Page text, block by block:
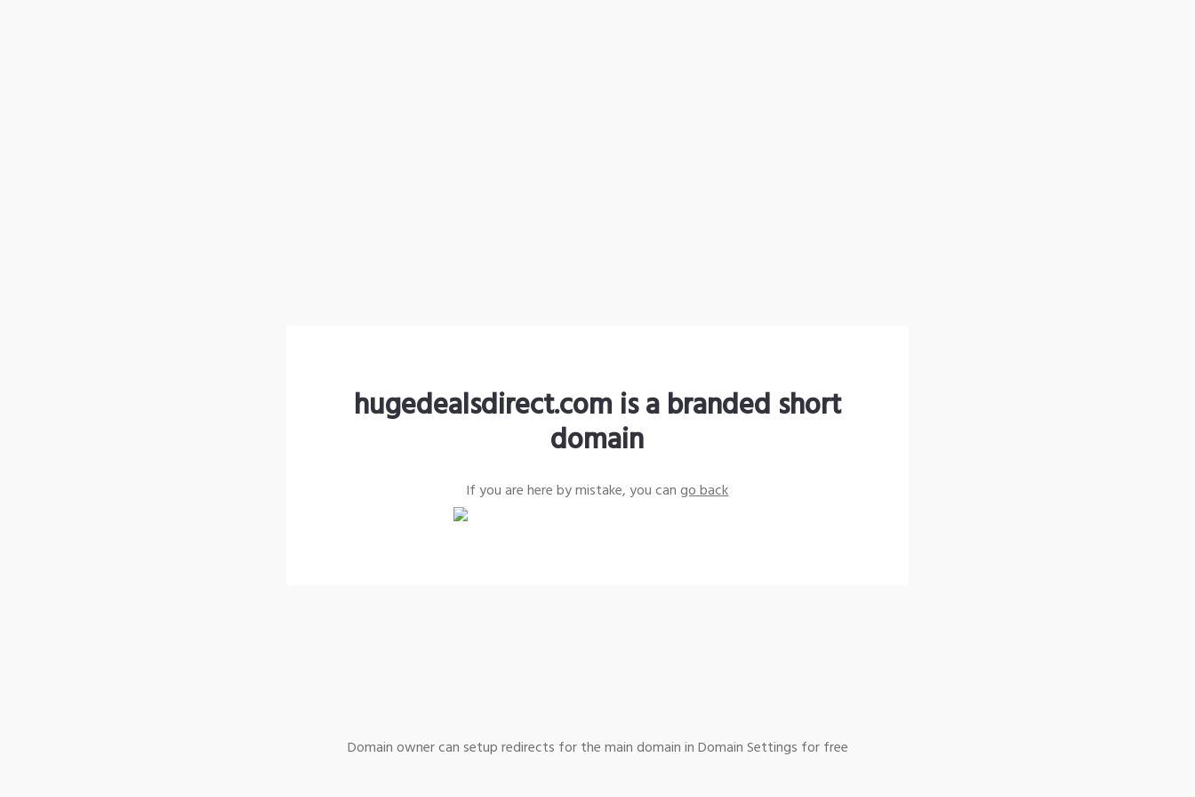
hugedealsdirect.com is a branded short
domain
If you are here by mistake, you cango back
Domain owner can setup redirects for the main domain in Domain Settings for free